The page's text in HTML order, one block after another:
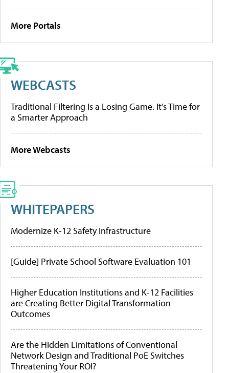
More Portals
WEBCASTS
Traditional Filtering Is a Losing Game. It’s Time for
a Smarter Approach
More Webcasts
WHITEPAPERS
Modernize K-12 Safety Infrastructure
[Guide] Private School Software Evaluation 101
Higher Education Institutions and K-12 Facilities
are Creating Better Digital Transformation
Outcomes
Are the Hidden Limitations of Conventional
Network Design and Traditional PoE Switches
Threatening Your ROI?